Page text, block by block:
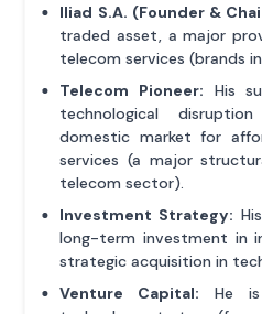
Iliad S.A. (Founder &
traded asset, a major
telecom services (brands
Telecom Pioneer: His
technological
domestic market for
services (a major
telecom sector).
Investment Strategy:
long-term investment in
strategic acquisition in
Venture Capital: He